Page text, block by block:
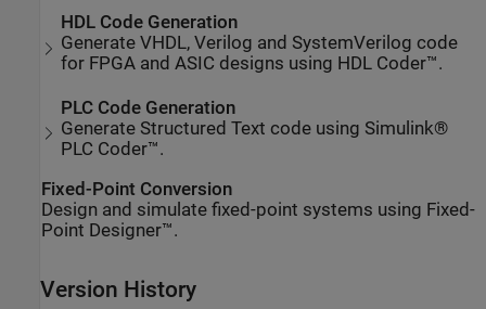
HDL Code Generation
Generate VHDL, Verilog and SystemVerilog code
for FPGA and ASIC designs using HDL Coder™.
PLC Code Generation
Generate Structured Text code using Simulink®
PLC Coder™.
Fixed-Point Conversion
Design and simulate fixed-point systems using Fixed-
Point Designer™.
Version History